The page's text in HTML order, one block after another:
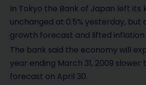
In Tokyo the Bank of Japan left its
unchanged at 0.5% yesterday, but
growth forecast and lifted
The bank said the economy will
year ending March 31, 2009 slower
forecast on April 30.